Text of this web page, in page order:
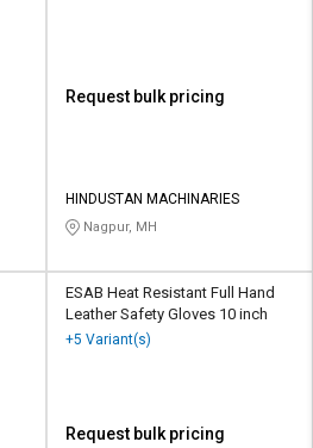
Request bulk pricing
HINDUSTAN MACHINARIES
Nagpur, MH
ESAB Heat Resistant Full Hand
Leather Safety Gloves 10 inch
+5 Variant(s)
Request bulk pricing